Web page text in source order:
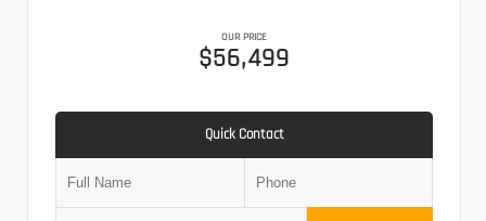
OUR PRICE
$56,499
Quick Contact